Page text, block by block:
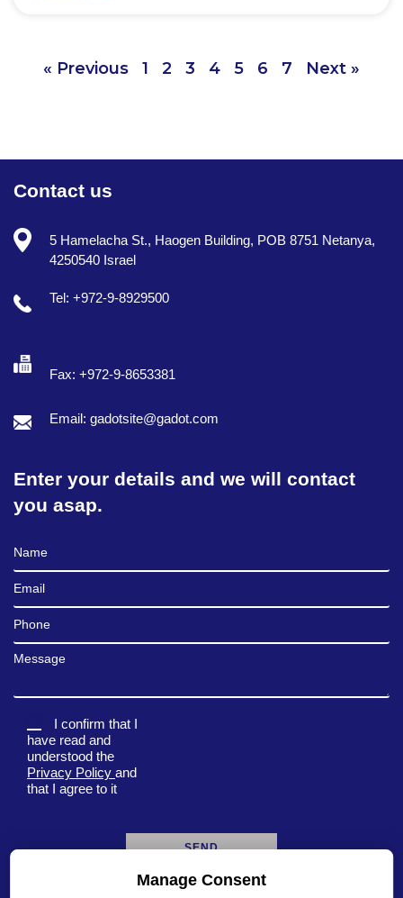
« Previous 1 2 3 4 5 6 7 Next »
Contact us
5 Hamelacha St., Haogen Building, POB 8751 Netanya,
4250540 Israel
Tel: +972-9-8929500
Fax: +972-9-8653381
Email: gadotsite@gadot.com
Enter your details and we will contact
you asap.
Full Name
Email
Phone
Message
I confirm that I
have read and
understood the
Privacy Policy and
that I agree to it
Manage Consent